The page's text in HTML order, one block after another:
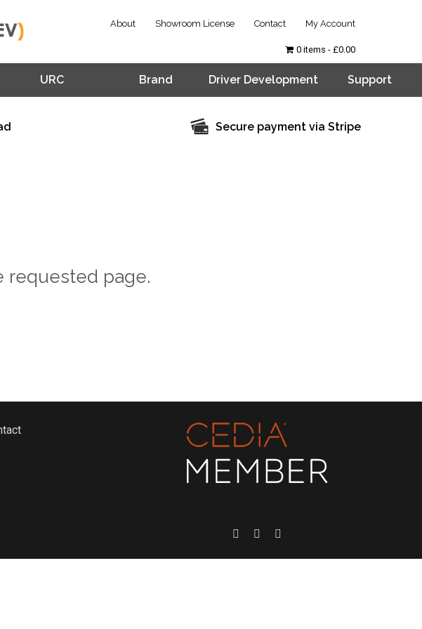
About Showroom License Contact My Account
URC Brand Driver Development Support
0 items £0.00
Secure payment via Stripe
requested page.